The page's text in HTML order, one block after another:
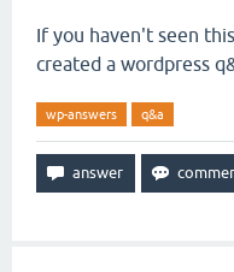
If you haven't seen
created a wordpress
wp-answers q&a